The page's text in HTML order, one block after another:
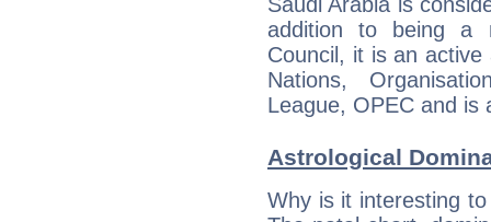
addition to being a
Council, it is an
Nations,
League, OPEC and is
Astrological
Why is it interesting